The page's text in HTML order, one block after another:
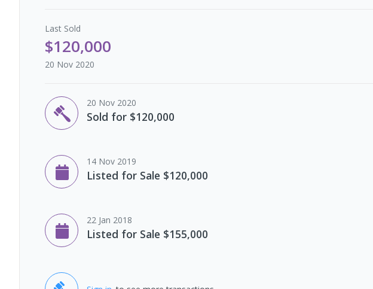
Last Sold
$120,000
20 Nov 2020
20 Nov 2020
Sold for $120,000
14 Nov 2019
Listed for Sale $120,000
22 Jan 2018
Listed for Sale $155,000